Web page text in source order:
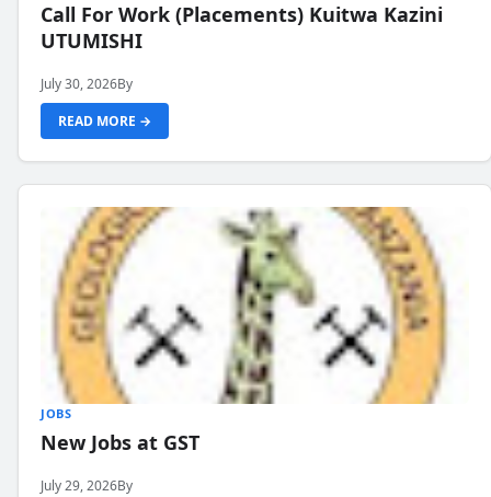
Call For Work (Placements) Kuitwa Kazini
UTUMISHI
July 30, 2026By
READ MORE →
JOBS
New Jobs at GST
July 29, 2026By